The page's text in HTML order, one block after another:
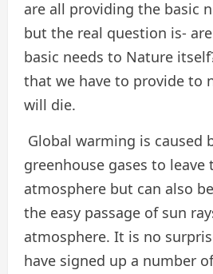
are all providing the basic
but the real question is-
basic needs to Nature
that we have to provide to
will die.
Global warming is caused
greenhouse gases to leave
atmosphere but can also
the easy passage of sun
atmosphere. It is no
have signed up a number